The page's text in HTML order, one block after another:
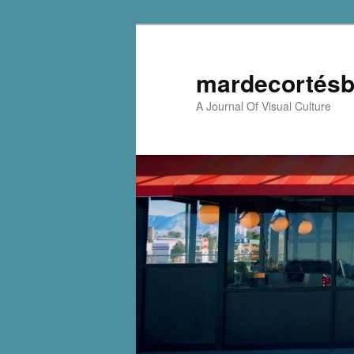
A Journal Of Visual Culture